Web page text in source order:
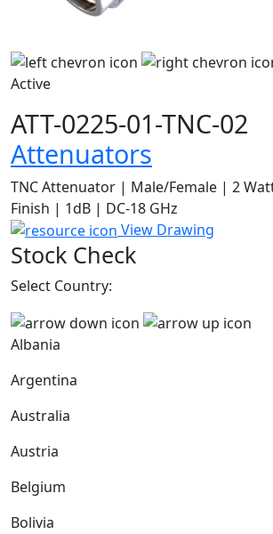
Active
ATT-0225-01-TNC-02
Attenuators
TNC Attenuator | Male/Female | 2
Finish | 1dB | DC-18 GHz
View Drawing
Stock Check
Select Country:
Albania
Argentina
Australia
Austria
Belgium
Bolivia